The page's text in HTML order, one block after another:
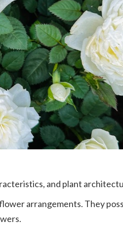
and plant
arrangements. They